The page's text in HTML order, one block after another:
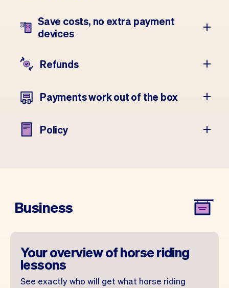
Save costs, no extra payment
devices
Refunds
Payments work out of the box
Policy
Business
Your overview of horse riding
lessons
See exactly who will get what horse riding